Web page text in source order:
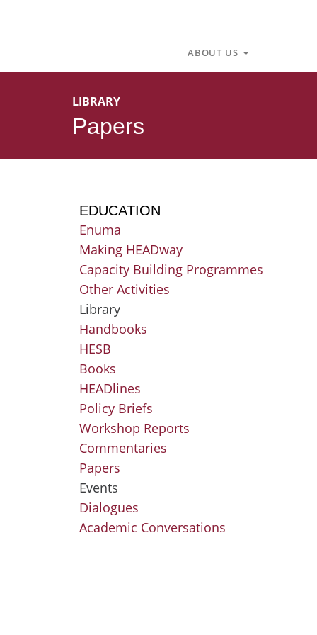
ABOUT US Open About Us
LIBRARY
Papers
EDUCATION
Enuma
Making HEADway
Capacity Building Programmes
Other Activities
Library
Handbooks
HESB
Books
HEADlines
Policy Briefs
Workshop Reports
Commentaries
Papers
Events
Dialogues
Academic Conversations